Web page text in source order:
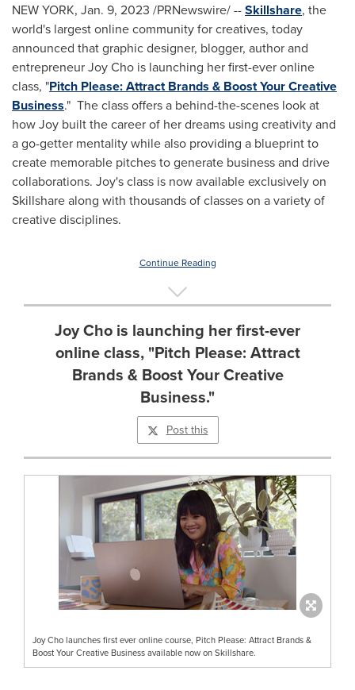
NEW YORK, Jan. 9, 2023 /PRNewswire/ --Skillshare, the
world's largest online community for creatives, today
announced that graphic designer, blogger, author and
entrepreneurJoy Cho is launching her first-ever online
class, "Pitch Please: Attract Brands & Boost Your Creative
Business." The class offers a behind-the-scenes look at
how Joy built the career of her dreams using creativity and
a go-getter mentality while also providing a blueprint to
create memorable pitches to generate business and drive
collaborations. Joy's class is now available exclusively on
Skillshare along with thousands of classes on a variety of
creative disciplines.
Continue Reading
Joy Cho is launching her first-ever
online class, "Pitch Please: Attract
Brands & Boost Your Creative
Business."
Post this
Joy Cho launches first ever online course, Pitch Please: Attract Brands &
Boost Your Creative Business available now on Skillshare.